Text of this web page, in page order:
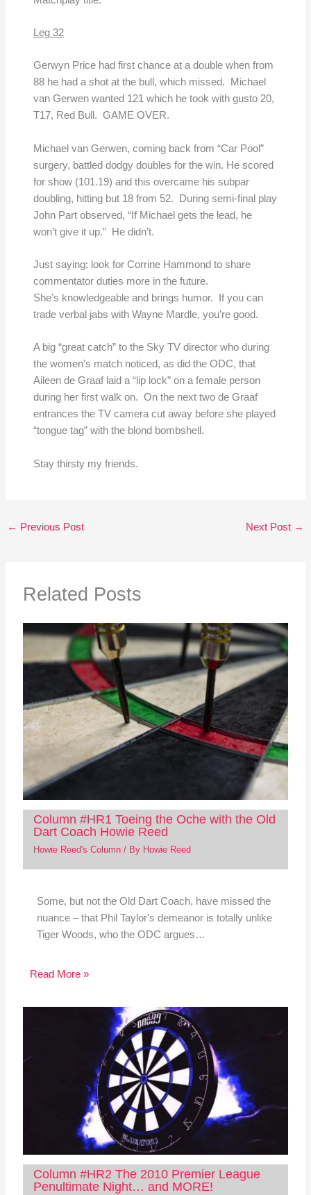
Leg 32
Gerwyn Price had first chance at a double when from
88 he had a shot at the bull, which missed. Michael
van Gerwen wanted 121 which he took with gusto 20,
T17, Red Bull. GAME OVER.
Michael van Gerwen, coming back from “Car Pool”
surgery, battled dodgy doubles for the win. He scored
for show (101.19) and this overcame his subpar
doubling, hitting but 18 from 52. During semi-final play
John Part observed, “If Michael gets the lead, he
won’t give it up.” He didn’t.
Just saying: look for Corrine Hammond to share
commentator duties more in the future.
She’s knowledgeable and brings humor. If you can
trade verbal jabs with Wayne Mardle, you’re good.
A big “great catch” to the Sky TV director who during
the women’s match noticed, as did the ODC, that
Aileen de Graaf laid a “lip lock” on a female person
during her first walk on. On the next two de Graaf
entrances the TV camera cut away before she played
“tongue tag” with the blond bombshell.
Stay thirsty my friends.
← Previous Post Next Post →
Related Posts
Column #HR1 Toeing the Oche with the Old
Dart Coach Howie Reed
Howie Reed's Column/ By Howie Reed
Some, but not the Old Dart Coach, have missed the
nuance – that Phil Taylor's demeanor is totally unlike
Tiger Woods, who the ODC argues…
Read More »
Column #HR2 The 2010 Premier League
Penultimate Night… and MORE!